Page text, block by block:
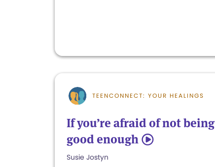
TEENCONNECT: YOUR HEALINGS
If you’re afraid of not being
good enough 5
Susie Jostyn